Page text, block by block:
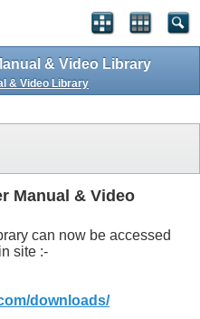
& Video Library
& Video Library
Manual & Video
can now be accessed
site :-
downloads/